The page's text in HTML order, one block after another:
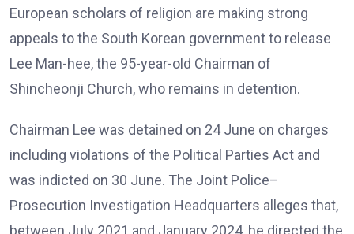
European scholars of religion are making strong
appeals to the South Korean government to release
Lee Man-hee, the 95-year-old Chairman of
Shincheonji Church, who remains in detention.
Chairman Lee was detained on 24 June on charges
including violations of the Political Parties Act and
was indicted on 30 June. The Joint Police–
Prosecution Investigation Headquarters alleges that,
between July 2021 and January 2024, he directed the